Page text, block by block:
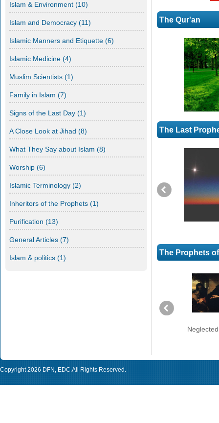
The Qur'an
Scientific Miracles
The Big bang and Expansion of the Universe If anyone were to
search in a library or on the internet about the recent scientific
findings as to the origin and development of the Universe, they
will definitely come across the big bang theory and the
expansion of the universe. We [...]
The Last
The Prophets
Islam & Environment (10)
Islam and Democracy (11)
Islamic Manners and Etiquette (6)
Islamic Medicine (4)
Muslim Scientists (1)
Family in Islam (7)
Signs of the Last Day (1)
A Close Look at Jihad (8)
What They Say about Islam (8)
Worship (6)
Islamic Terminology (2)
Inheritors of the Prophets (1)
Purification (13)
General Articles (7)
Islam & politics (1)
Copyright 2026 DFN , EDC.All Rights Reserved.